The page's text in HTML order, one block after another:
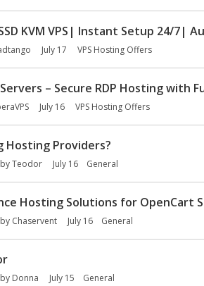
KVM VPS| Instant Setup 24/7|
July 17 VPS Hosting Offers
– Secure RDP Hosting with
July 16 VPS Hosting Offers
Hosting Providers?
Teodor July 16 General
Hosting Solutions for OpenCart
Chaservent July 16 General
Donna July 15 General